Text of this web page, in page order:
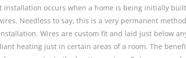
occurs when a home is being initially
Needless to say, this is a very permanent
Wires are custom fit and laid just below
heating just in certain areas of a room. The